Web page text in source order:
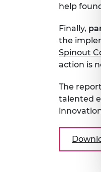
help
Finally,
the
Spinout
action is
The
talented